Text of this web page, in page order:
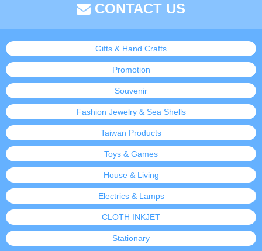
CONTACT US
Gifts & Hand Crafts
Promotion
Souvenir
Fashion Jewelry & Sea Shells
Taiwan Products
Toys & Games
House & Living
Electrics & Lamps
CLOTH INKJET
Stationary